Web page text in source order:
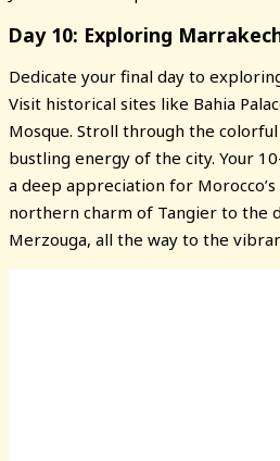
Day 10: Exploring
Dedicate your final day to
Visit historical sites like Bahia
Mosque. Stroll through the
bustling energy of the city. Your
a deep appreciation for
northern charm of Tangier to the
Merzouga, all the way to the